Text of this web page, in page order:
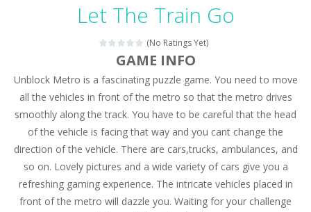
Magic Zoo -Rather, come to Elisa’s magical zoo. Look at how many wonderful fairy-tale animals are here: griffin, unicorn and even a...
Princess Spring Fashion Show
Princess Dark Phoenix-Beautiful princess Jina reveals the hidden forces. She can command things and read minds. Help the Dark Phoenix Princess...
Xtreme Racing Car Stunts Simulator - Drive
Desert Rush- Perform acrobatic driving skills from the desert dunes. Drive through the desert, set your drive settings as you desired....
2048 Puzzle-2048 Puzzle is a classic skill number game, simple and addictive. Join the numbers and get to the 2048 tile! When two tiles...
Cute Pony Coloring Book- Welcome, young artist! Show everyone your talents. Rather color these lovely pony. Choose cute shades and experiment. Take...
Let The Train Go
(No Ratings Yet)
GAME INFO
Unblock Metro is a fascinating puzzle game. You need to move
all the vehicles in front of the metro so that the metro drives
smoothly along the track. You have to be careful that the head
of the vehicle is facing that way and you cant change the
direction of the vehicle. There are cars,trucks, ambulances, and
so on. Lovely pictures and a wide variety of cars give you a
refreshing gaming experience. The intricate vehicles placed in
front of the metro will dazzle you. Waiting for your challenge